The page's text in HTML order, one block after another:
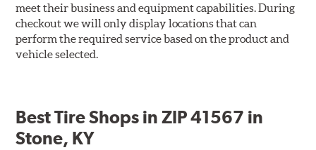
meet their business and equipment capabilities. During
checkout we will only display locations that can
perform the required service based on the product and
vehicle selected.
Best Tire Shops in ZIP 41567 in
Stone, KY